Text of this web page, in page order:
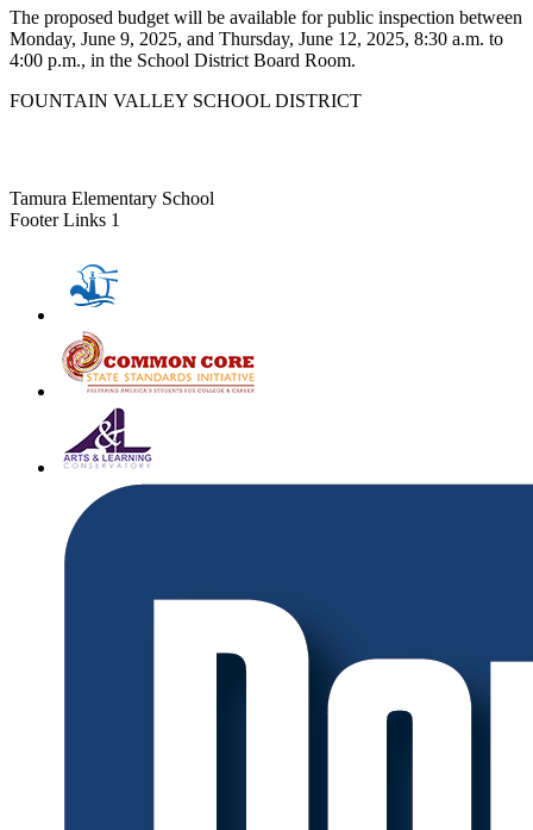
The proposed budget will be available for public inspection between
Monday, June 9, 2025, and Thursday, June 12, 2025, 8:30 a.m. to
4:00 p.m., in the School District Board Room.
FOUNTAIN VALLEY SCHOOL DISTRICT
Tamura Elementary School
Footer Links 1